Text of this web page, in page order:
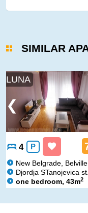
SIMILAR
LUNA
4 P
New Belgrade, Belville
Djordja STanojevica st.
one bedroom, 43m2